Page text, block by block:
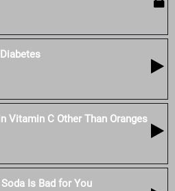
Vitamin C Other Than Oranges
Is Bad for You